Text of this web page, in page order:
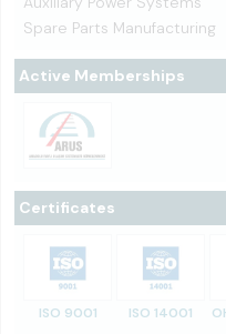
Spare Parts Manufacturing
Active Memberships
Certificates
ISO 9001 ISO 14001